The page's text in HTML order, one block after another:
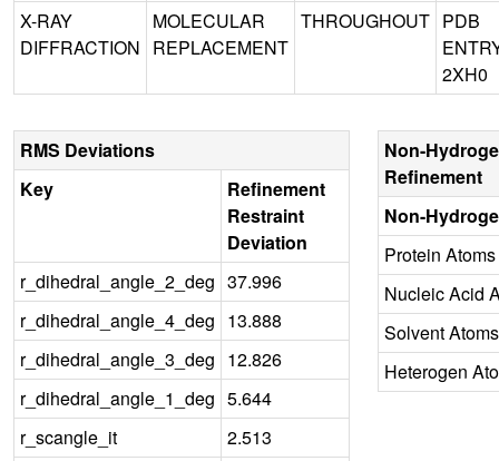
X-RAY
DIFFRACTION
MOLECULAR
REPLACEMENT
THROUGHOUT PDB
2XH0
RMS Deviations
Key
Refinement
Restraint
Deviation
r_dihedral_angle_2_deg 37.996
r_dihedral_angle_4_deg 13.888
r_dihedral_angle_3_deg 12.826
r_dihedral_angle_1_deg 5.644
r_scangle_it
2.513
Non-
Refinement
Non-
Protein Atoms
Nucleic Acid
Solvent Atoms
Heterogen